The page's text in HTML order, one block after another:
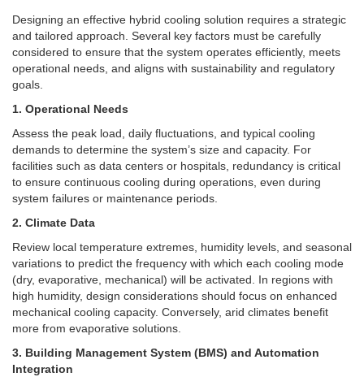
Designing an effective hybrid cooling solution requires a strategic
and tailored approach. Several key factors must be carefully
considered to ensure that the system operates efficiently, meets
operational needs, and aligns with sustainability and regulatory
goals.
1. Operational Needs
Assess the peak load, daily fluctuations, and typical cooling
demands to determine the system’s size and capacity. For
facilities such as data centers or hospitals, redundancy is critical
to ensure continuous cooling during operations, even during
system failures or maintenance periods.
2. Climate Data
Review local temperature extremes, humidity levels, and seasonal
variations to predict the frequency with which each cooling mode
(dry, evaporative, mechanical) will be activated. In regions with
high humidity, design considerations should focus on enhanced
mechanical cooling capacity. Conversely, arid climates benefit
more from evaporative solutions.
3. Building Management System (BMS) and Automation
Integration